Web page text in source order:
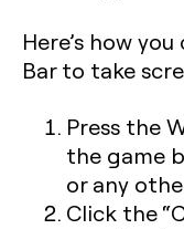
Here’s how
Bar to take
Press the
the game
or any
Click the